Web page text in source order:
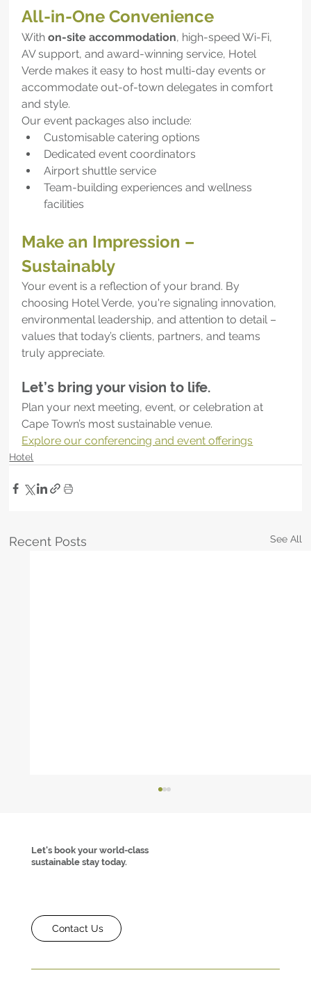
All-in-One Convenience
With on-site accommodation, high-speed Wi-Fi,
AV support, and award-winning service, Hotel
Verde makes it easy to host multi-day events or
accommodate out-of-town delegates in comfort
and style.
Our event packages also include:
Customisable catering options
Dedicated event coordinators
Airport shuttle service
Team-building experiences and wellness
facilities
Make an Impression –
Sustainably
Your event is a reflection of your brand. By
choosing Hotel Verde, you're signaling innovation,
environmental leadership, and attention to detail –
values that today’s clients, partners, and teams
truly appreciate.
Let’s bring your vision to life.
Plan your next meeting, event, or celebration at
Cape Town’s most sustainable venue.
Explore our conferencing and event offerings
Hotel
Recent Posts See All
Thrive Together
Let's book your world-class
sustainable stay today.
Contact Us